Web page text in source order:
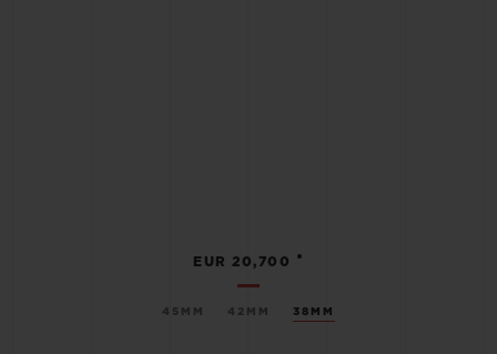
45MM 42MM 38MM
EUR 20,700 •